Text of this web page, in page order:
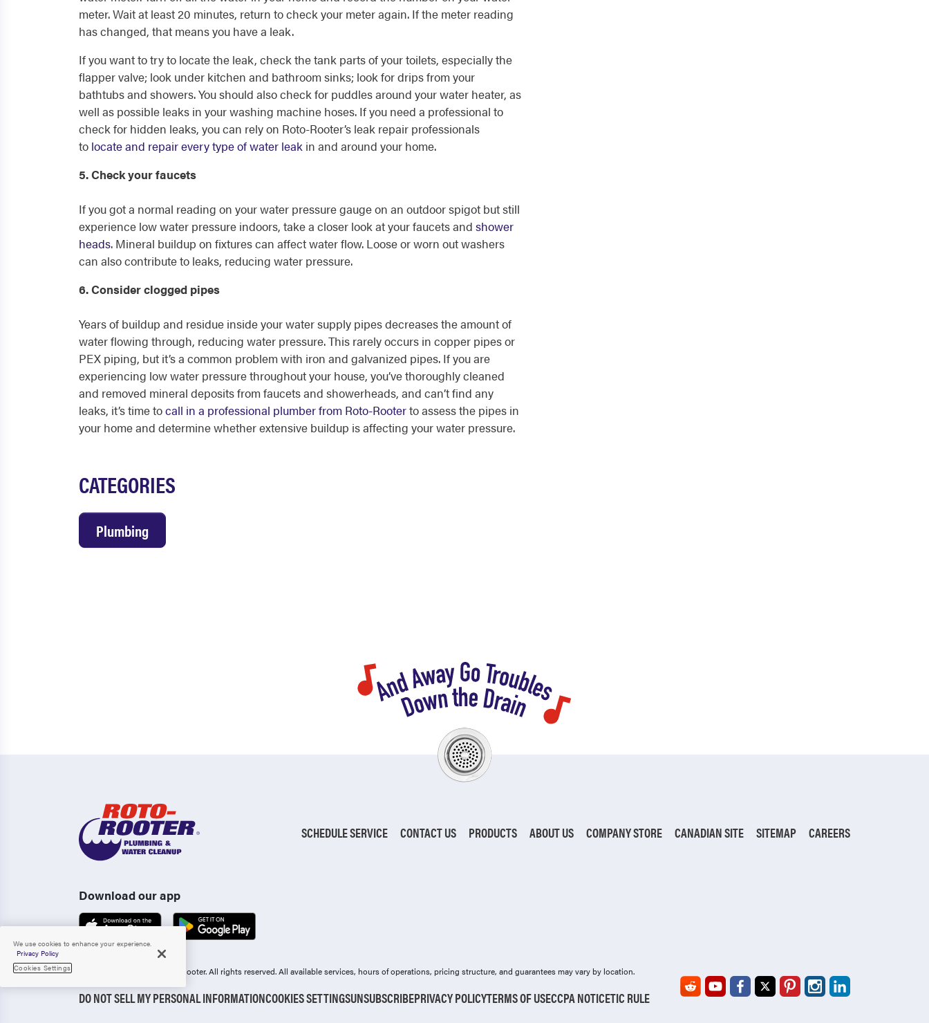
meter. Wait at least 20 minutes, return to check your meter again. If the meter reading
has changed, that means you have a leak.
If you want to try to locate the leak, check the tank parts of your toilets, especially the
flapper valve; look under kitchen and bathroom sinks; look for drips from your
bathtubs and showers. You should also check for puddles around your water heater, as
well as possible leaks in your washing machine hoses. If you need a professional to
check for hidden leaks, you can rely on Roto-Rooter’s leak repair professionals
to locate and repair every type of water leak in and around your home.
5. Check your faucets
If you got a normal reading on your water pressure gauge on an outdoor spigot but still
experience low water pressure indoors, take a closer look at your faucets and shower
heads. Mineral buildup on fixtures can affect water flow. Loose or worn out washers
can also contribute to leaks, reducing water pressure.
6. Consider clogged pipes
Years of buildup and residue inside your water supply pipes decreases the amount of
water flowing through, reducing water pressure. This rarely occurs in copper pipes or
PEX piping, but it’s a common problem with iron and galvanized pipes. If you are
experiencing low water pressure throughout your house, you’ve thoroughly cleaned
and removed mineral deposits from faucets and showerheads, and can’t find any
leaks, it’s time tocall in a professional plumber from Roto-Rooterto assess the pipes in
your home and determine whether extensive buildup is affecting your water pressure.
CATEGORIES
Plumbing
SCHEDULE SERVICE CONTACT US PRODUCTS ABOUT US COMPANY STORE CANADIAN SITE SITEMAP CAREERS
Download our app
Copyright 2006-2026 Roto-Rooter.All rights reserved. All available services, hours of operations, pricing structure, and guarantees may vary by location.
DO NOT SELL MY PERSONAL INFORMATIONCOOKIES SETTINGSUNSUBSCRIBEPRIVACY POLICYTERMS OF USECCPA NOTICETIC RULE
We use cookies to enhance your experience.
Privacy Policy
Cookies Settings